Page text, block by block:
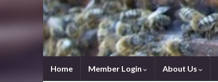
Home Member Login About Us